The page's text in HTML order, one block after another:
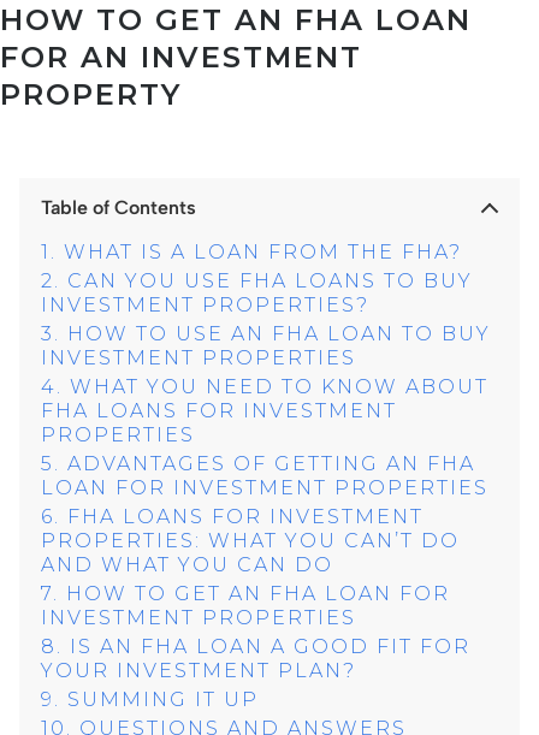
HOW TO GET AN FHA LOAN
FOR AN INVESTMENT
PROPERTY
Table of Contents
WHAT IS A LOAN FROM THE FHA?
CAN YOU USE FHA LOANS TO BUY
INVESTMENT PROPERTIES?
HOW TO USE AN FHA LOAN TO BUY
INVESTMENT PROPERTIES
WHAT YOU NEED TO KNOW ABOUT
FHA LOANS FOR INVESTMENT
PROPERTIES
ADVANTAGES OF GETTING AN FHA
LOAN FOR INVESTMENT PROPERTIES
FHA LOANS FOR INVESTMENT
PROPERTIES: WHAT YOU CAN’T DO
AND WHAT YOU CAN DO
HOW TO GET AN FHA LOAN FOR
INVESTMENT PROPERTIES
IS AN FHA LOAN A GOOD FIT FOR
YOUR INVESTMENT PLAN?
SUMMING IT UP
QUESTIONS AND ANSWERS